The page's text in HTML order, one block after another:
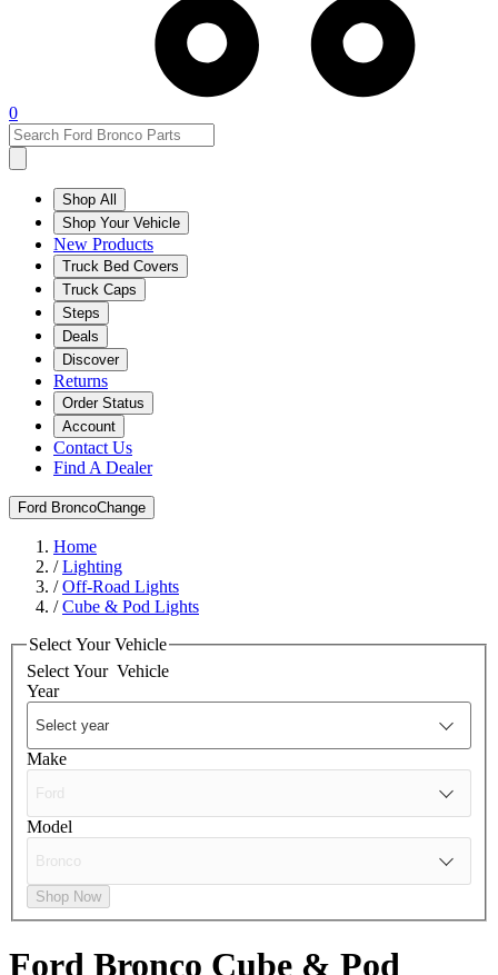
0
Shop All
Shop Your Vehicle
New Products
Truck Bed Covers
Truck Caps
Steps
Deals
Discover
Returns
Order Status
Account
Contact Us
Find A Dealer
Ford BroncoChange
Home
/Lighting
/Off-Road Lights
/Cube & Pod Lights
Select Your Vehicle
Select Your Vehicle
Year
Make
Model
Shop Now
Ford Bronco Cube & Pod